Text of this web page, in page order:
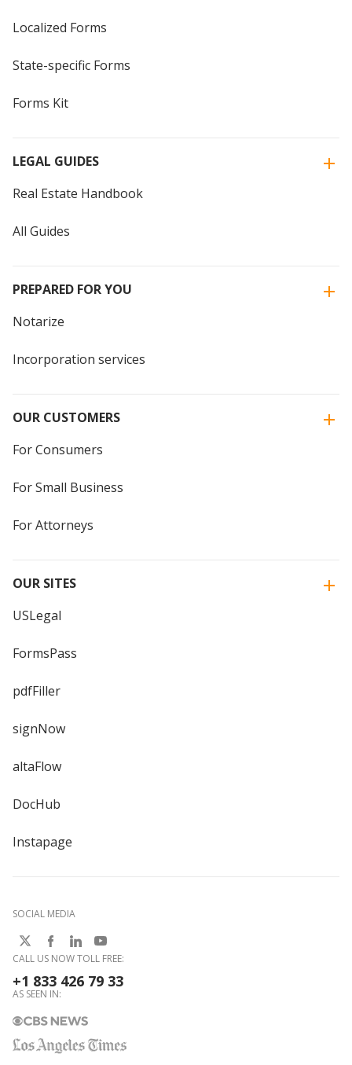
Localized Forms
State-specific Forms
Forms Kit
LEGAL GUIDES
Real Estate Handbook
All Guides
PREPARED FOR YOU
Notarize
Incorporation services
OUR CUSTOMERS
For Consumers
For Small Business
For Attorneys
OUR SITES
USLegal
FormsPass
pdfFiller
signNow
altaFlow
DocHub
Instapage
SOCIAL MEDIA
CALL US NOW TOLL FREE:
+1 833 426 79 33
AS SEEN IN: